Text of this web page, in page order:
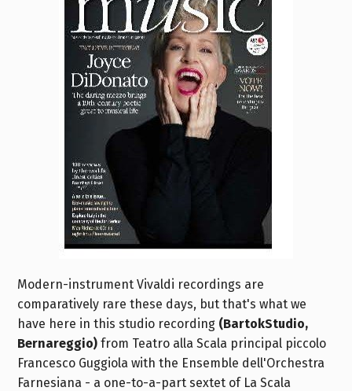
Modern-instrument Vivaldi recordings are
comparatively rare these days, but that's what we
have here in this studio recording (BartokStudio,
Bernareggio) from Teatro alla Scala principal piccolo
Francesco Guggiola with the Ensemble dell'Orchestra
Farnesiana - a one-to-a-part sextet of La Scala